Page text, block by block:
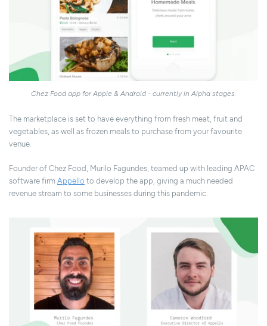
Chez Food app for Apple & Android - currently in Alpha stages.
The marketplace is set to have everything from fresh meat, fruit and
vegetables, as well as frozen meals to purchase from your favourite
venue.
Founder of Chez Food, Murilo Fagundes, teamed up with eading APAC
software firm Appello to develop the app, giving a much needed
revenue stream to some businesses during this pandemic.